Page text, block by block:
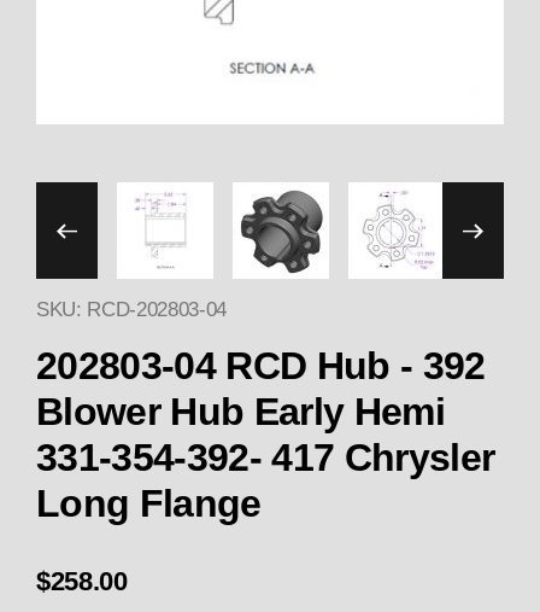
Thumbnail Filmstrip of
SKU: RCD-202803-04
202803-04 RCD Hub - 392
Blower Hub Early Hemi
331-354-392- 417 Chrysler
Long Flange
$258.00